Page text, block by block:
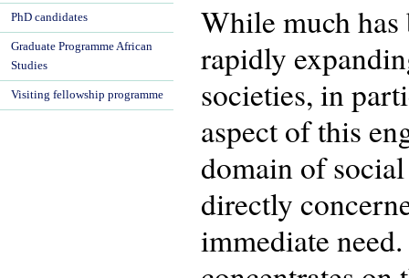
While much
rapidly
societies, in
aspect of this
domain of
directly
immediate
PhD candidates
Graduate Programme African
Studies
Visiting fellowship programme